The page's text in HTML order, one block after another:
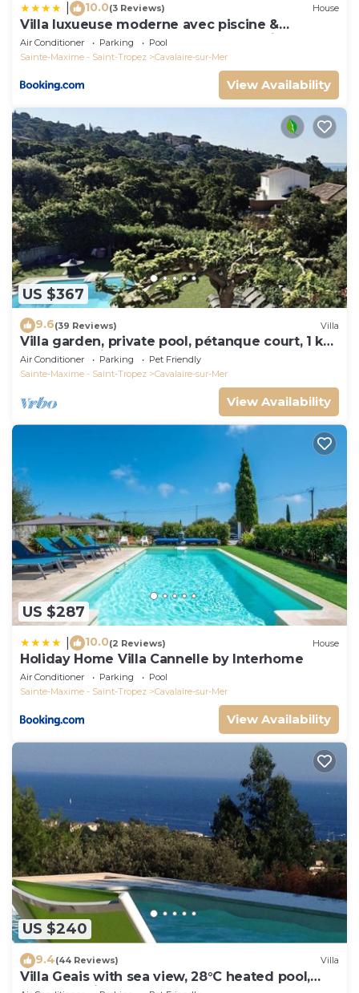
10.0(3 Reviews) House
Villa luxueuse moderne avec piscine &
récemment rénovée, vue mer exceptionnelle!
Air Conditioner Parking
Pool
Sainte-Maxime - Saint-Tropez
Cavalaire-sur-Mer
View Availability
US $367
9.6(39 Reviews) Villa
Villa garden, private pool, pétanque court, 1 km
from Cavalaire beaches
Air Conditioner Parking
Pet Friendly
Sainte-Maxime - Saint-Tropez
Cavalaire-sur-Mer
View Availability
US $287
10.0(2 Reviews) House
Holiday Home Villa Cannelle by Interhome
Air Conditioner Parking
Pool
Sainte-Maxime - Saint-Tropez
Cavalaire-sur-Mer
View Availability
US $240
9.4(44 Reviews) Villa
Villa Geais with sea view, 28°C heated pool,